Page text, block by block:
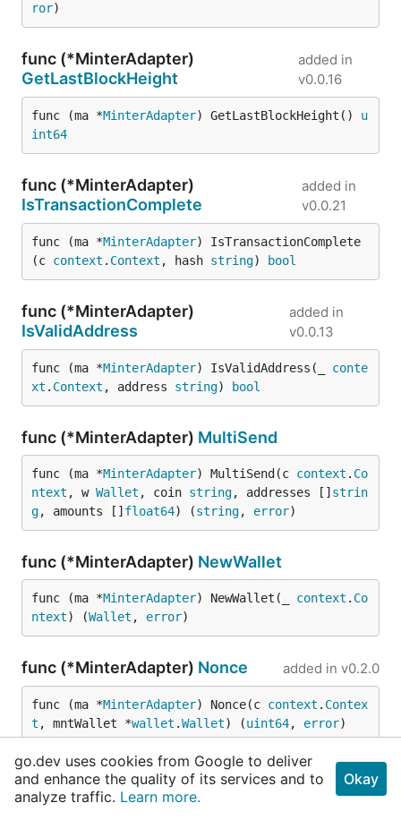
ror)
func (*MinterAdapter)
GetLastBlockHeight
added in
v0.0.16
func (ma *MinterAdapter) GetLastBlockHeight() u
int64
func (*MinterAdapter)
IsTransactionComplete
added in
v0.0.21
func (ma *MinterAdapter) IsTransactionComplete
(c context . Context , hash string) bool
func (*MinterAdapter)
IsValidAddress
added in
v0.0.13
func (ma *MinterAdapter) IsValidAddress(_ conte
xt . Context , address string) bool
func (*MinterAdapter) MultiSend
func (ma *MinterAdapter) MultiSend(c context . Co
ntext , w Wallet , coin string, addresses [] strin
g, amounts [] float64) (string, error)
func (*MinterAdapter) NewWallet
func (ma *MinterAdapter) NewWallet(_ context . Co
ntext) (Wallet , error)
func (*MinterAdapter) Nonce added in v0.2.0
func (ma *MinterAdapter) Nonce(c context . Contex
t , mntWallet *wallet .Wallet) (uint64, error)
func (*MinterAdapter) SellAll
func (ma *
go.dev uses cookies from Google to deliver
and enhance the quality of its services and to
analyze traffic. Learn more.
Okay